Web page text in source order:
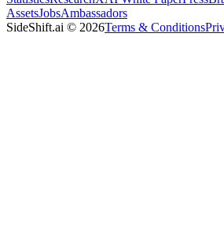
AssetsJobsAmbassadors
SideShift.ai © 2026Terms & Conditions